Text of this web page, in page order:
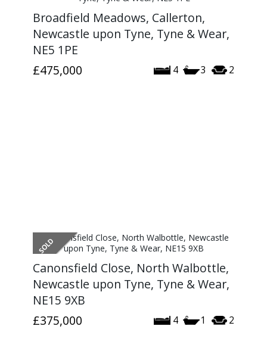
Broadfield Meadows, Callerton,
Newcastle upon Tyne, Tyne & Wear,
NE5 1PE
4 3 2
£475,000
Canonsfield Close, North Walbottle,
Newcastle upon Tyne, Tyne & Wear,
NE15 9XB
4 1 2
£375,000